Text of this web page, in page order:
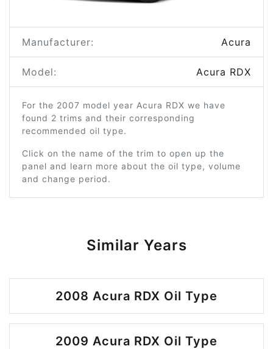
Manufacturer: Acura
Model: Acura RDX
For the 2007 model year Acura RDX we have
found 2 trims and their corresponding
recommended oil type.
Click on the name of the trim to open up the
panel and learn more about the oil type, volume
and change period.
Similar Years
2008 Acura RDX Oil Type
2009 Acura RDX Oil Type